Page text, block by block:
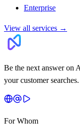
Enterprise
View all services →
Be the next answer on
your customer searches.
For Whom